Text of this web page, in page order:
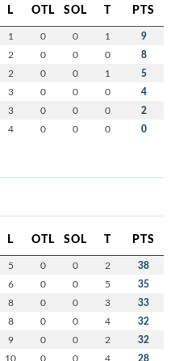
L OTL SOL T PTS
1 0 0 1 9
2 0 0 0 8
2 0 0 1 5
3 0 0 0 4
3 0 0 0 2
4 0 0 0 0
L OTL SOL T PTS
5 0 0 2 38
6 0 0 5 35
8 0 0 3 33
8 0 0 4 32
9 0 0 2 32
10 0 0 4 28